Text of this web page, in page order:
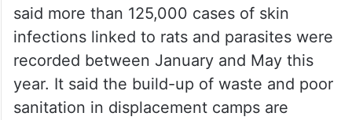
said more than 125,000 cases of skin
infections linked to rats and parasites were
recorded between January and May this
year. It said the build-up of waste and poor
sanitation in displacement camps are